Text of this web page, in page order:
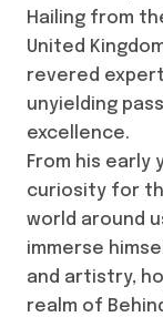
Hailing from
United
revered
unyielding
excellence.
From his early
curiosity for
world around
immerse
and artistry,
realm of